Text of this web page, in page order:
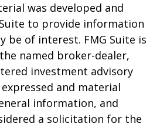
was developed and
to provide information
be of interest. FMG Suite is
named broker-dealer,
investment advisory
and material
information, and
a solicitation for the